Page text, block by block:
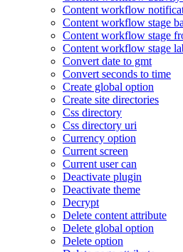
Content workflow
Content workflow stage
Content workflow stage
Content workflow stage
Convert date to gmt
Convert seconds to time
Create global option
Create site directories
Css directory
Css directory uri
Currency option
Current screen
Current user can
Deactivate plugin
Deactivate theme
Decrypt
Delete content attribute
Delete global option
Delete option